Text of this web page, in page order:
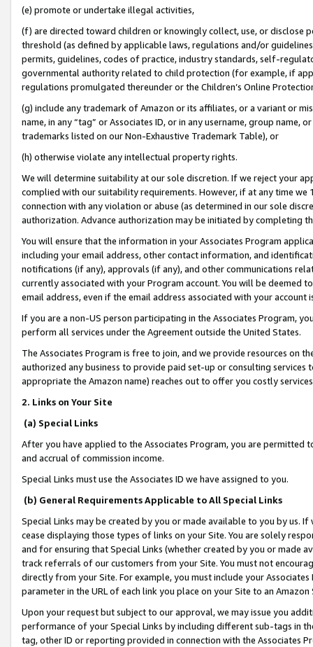
(e) promote or undertake illegal activities,
(f) are directed toward children or knowingly collect, use, or
threshold (as defined by applicable laws, regulations and/or
permits, guidelines, codes of practice, industry standards, self-
governmental authority related to child protection (for example, if
regulations promulgated thereunder or the Children’s Online
(g) include any trademark of Amazon or its affiliates, or a variant or
name, in any “tag” or Associates ID, or in any username, group
trademarks listed on our Non-Exhaustive Trademark Table), or
(h) otherwise violate any intellectual property rights.
We will determine suitability at our sole discretion. If we reject your
complied with our suitability requirements. However, if at any time
connection with any violation or abuse (as determined in our sole
authorization. Advance authorization may be initiated by completing
You will ensure that the information in your Associates Program
including your email address, other contact information, and
notifications (if any), approvals (if any), and other communications
currently associated with your Program account. You will be deemed
email address, even if the email address associated with your account
If you are a non-US person participating in the Associates Program,
perform all services under the Agreement outside the United States.
The Associates Program is free to join, and we provide resources on
authorized any business to provide paid set-up or consulting
appropriate the Amazon name) reaches out to offer you costly
2. Links on Your Site
(a) Special Links
After you have applied to the Associates Program, you are permitted
and accrual of commission income.
Special Links must use the Associates ID we have assigned to you.
(b) General Requirements Applicable to All Special Links
Special Links may be created by you or made available to you by us.
cease displaying those types of links on your Site. You are solely
and for ensuring that Special Links (whether created by you or
track referrals of our customers from your Site. You must not
directly from your Site. For example, you must include your
parameter in the URL of each link you place on your Site to an
Upon your request but subject to our approval, we may issue you
performance of your Special Links by including different sub-tags in
tag, other ID or reporting provided in connection with the Associates